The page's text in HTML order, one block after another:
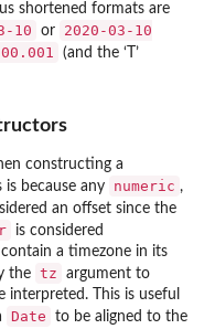
shortened formats are
10 or
2020-03-10
(and the ‘T’
constructing a
is because any numeric ,
an offset since the
is considered
a timezone in its
the tz
argument to
This is useful
Date
to be aligned to the